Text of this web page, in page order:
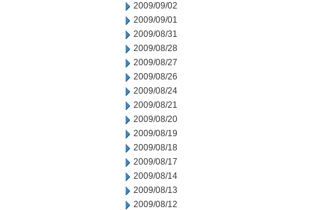
2009/09/02
2009/09/01
2009/08/31
2009/08/28
2009/08/27
2009/08/26
2009/08/24
2009/08/21
2009/08/20
2009/08/19
2009/08/18
2009/08/17
2009/08/14
2009/08/13
2009/08/12